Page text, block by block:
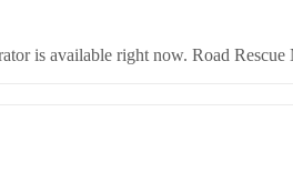
is available right now. Road